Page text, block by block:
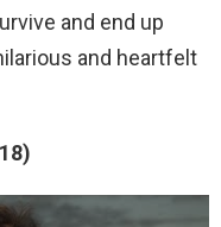
and end up
and heartfelt